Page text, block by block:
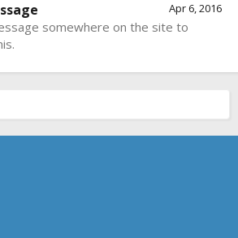
Apr 6, 2016
somewhere on the site to